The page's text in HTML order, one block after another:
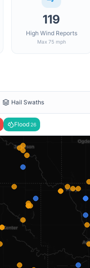
119
High Wind Reports
Max 75 mph
Hail Swaths
Flood 26